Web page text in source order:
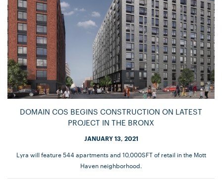
DOMAIN COS BEGINS CONSTRUCTION ON LATEST
PROJECT IN THE BRONX
JANUARY 13, 2021
Lyra will feature 544 apartments and 10,000SFT of retail in the Mott
Haven neighborhood.